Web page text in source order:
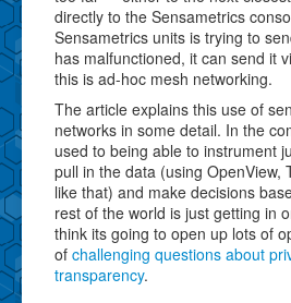
directly to the Sensametrics
Sensametrics units is trying to
has malfunctioned, it can send it
this is ad-hoc mesh networking.
The article explains this use of
networks in some detail. In the
used to being able to instrument
pull in the data (using OpenView,
like that) and make decisions
rest of the world is just getting in
think its going to open up lots of
of challenging questions about
transparency.